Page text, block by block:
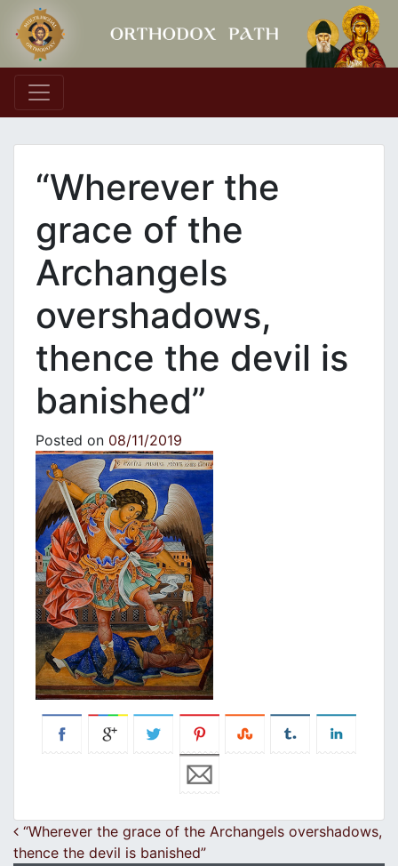
Main Navigation
“Wherever the
grace of the
Archangels
overshadows,
thence the devil is
banished”
Posted on 08/11/2019
Post navigation
“Wherever the grace of the Archangels overshadows,
thence the devil is banished”